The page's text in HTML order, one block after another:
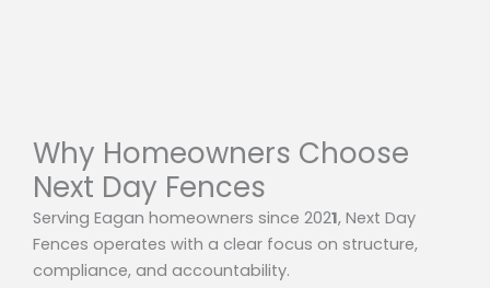
Why Homeowners Choose
Next Day Fences
Serving Eagan homeowners since 2021, Next Day
Fences operates with a clear focus on structure,
compliance, and accountability.